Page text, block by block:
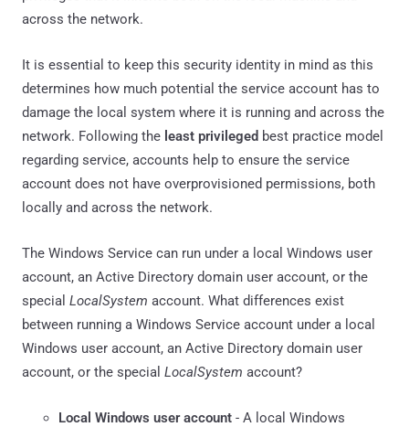
across the network.
It is essential to keep this security identity in mind as this
determines how much potential the service account has to
damage the local system where it is running and across the
network. Following the least privileged best practice model
regarding service, accounts help to ensure the service
account does not have overprovisioned permissions, both
locally and across the network.
The Windows Service can run under a local Windows user
account, an Active Directory domain user account, or the
special LocalSystem account. What differences exist
between running a Windows Service account under a local
Windows user account, an Active Directory domain user
account, or the special LocalSystem account?
Local Windows user account - A local Windows